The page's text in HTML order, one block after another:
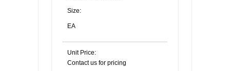
Size:
EA
Unit Price:
Contact us for pricing